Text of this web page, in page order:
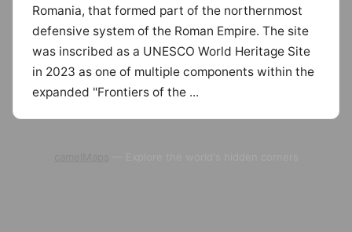
Romania, that formed part of the northernmost
defensive system of the Roman Empire. The site
was inscribed as a UNESCO World Heritage Site
in 2023 as one of multiple components within the
expanded "Frontiers of the ...